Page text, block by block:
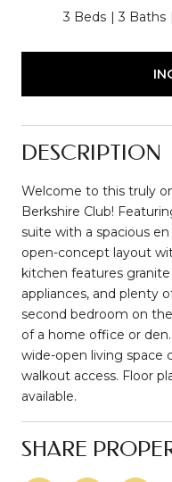
3 Beds 3 Baths
DESCRIPTION
Welcome to this truly
Berkshire Club!
suite with a spacious
open-concept layout
kitchen features
appliances, and plenty
second bedroom on
of a home office or
wide-open living space
walkout access. Floor
available.
SHARE